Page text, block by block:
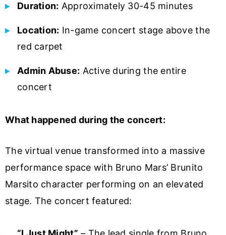
Duration: Approximately 30-45 minutes
Location: In-game concert stage above the
red carpet
Admin Abuse: Active during the entire
concert
What happened during the concert:
The virtual venue transformed into a massive
performance space with Bruno Mars’ Brunito
Marsito character performing on an elevated
stage. The concert featured: